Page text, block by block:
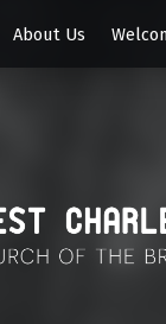
About Us